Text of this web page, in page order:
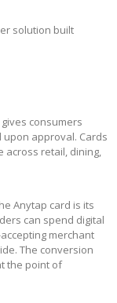
solution built
consumers
upon approval. Cards
across retail, dining,
Anytap card is its
can spend digital
merchant
The conversion
the point of